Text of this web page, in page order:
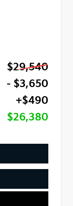
$29,540
- $3,650
+$490
$26,380